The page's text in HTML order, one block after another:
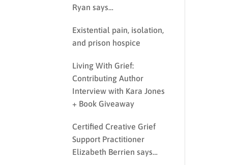
Ryan says…
Existential pain, isolation,
and prison hospice
Living With Grief:
Contributing Author
Interview with Kara Jones
+ Book Giveaway
Certified Creative Grief
Support Practitioner
Elizabeth Berrien says…